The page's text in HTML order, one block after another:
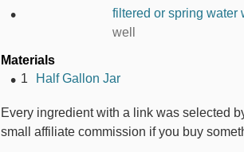
filtered or spring water
well
Materials
1
Half Gallon Jar
Every ingredient with a link was selected by me to make it easier for you. I may receive a
small affiliate commission if you buy